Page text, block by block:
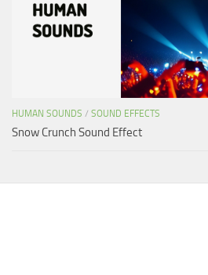
HUMAN SOUNDS / SOUND EFFECTS
Snow Crunch Sound Effect